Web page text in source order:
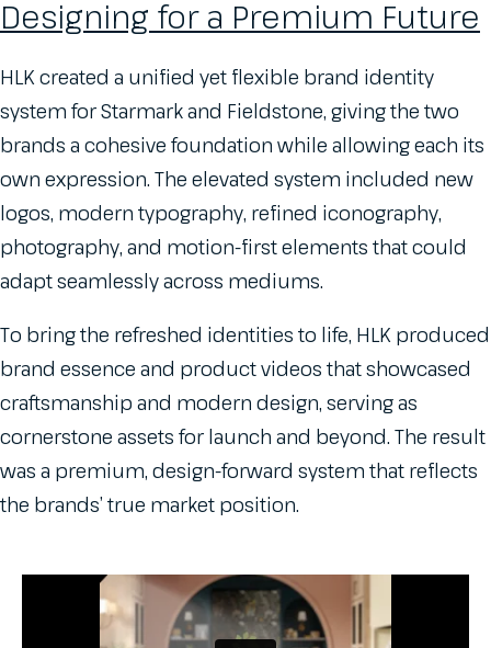
Designing for a Premium Future
HLK created a unified yet flexible brand identity
system for Starmark and Fieldstone, giving the two
brands a cohesive foundation while allowing each its
own expression. The elevated system included new
logos, modern typography, refined iconography,
photography, and motion-first elements that could
adapt seamlessly across mediums.
To bring the refreshed identities to life, HLK produced
brand essence and product videos that showcased
craftsmanship and modern design, serving as
cornerstone assets for launch and beyond. The result
was a premium, design-forward system that reflects
the brands’ true market position.